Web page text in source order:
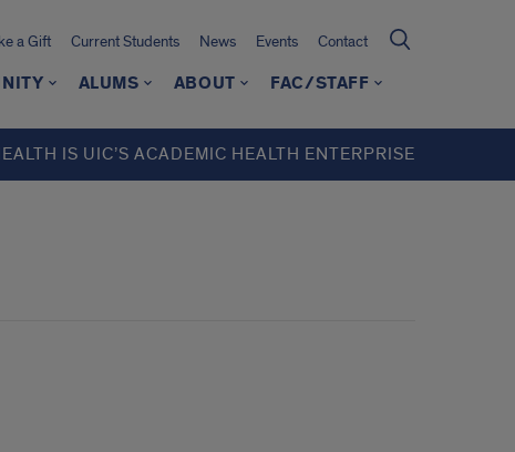
a Gift Current Students News Events Contact
ALUMS ABOUT FAC/STAFF
IS UIC’S ACADEMIC HEALTH ENTERPRISE